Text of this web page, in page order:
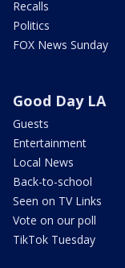
Recalls
Politics
FOX News Sunday
Good Day LA
Guests
Entertainment
Local News
Back-to-school
Seen on TV Links
Vote on our poll
TikTok Tuesday